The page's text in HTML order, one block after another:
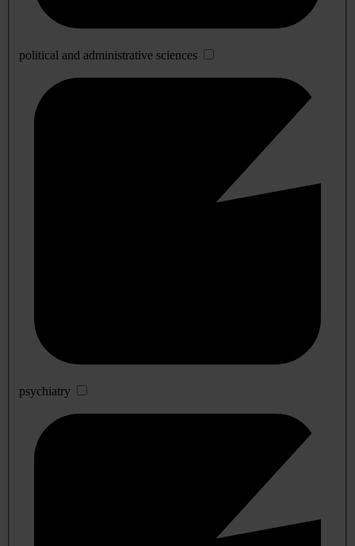
political and administrative sciences
psychiatry